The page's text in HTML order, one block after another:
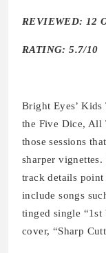
REVIEWED: 12
RATING: 5.7/10
Bright Eyes’
the Five Dice, All
those sessions
sharper
track details point
include songs
tinged single
cover, “Sharp